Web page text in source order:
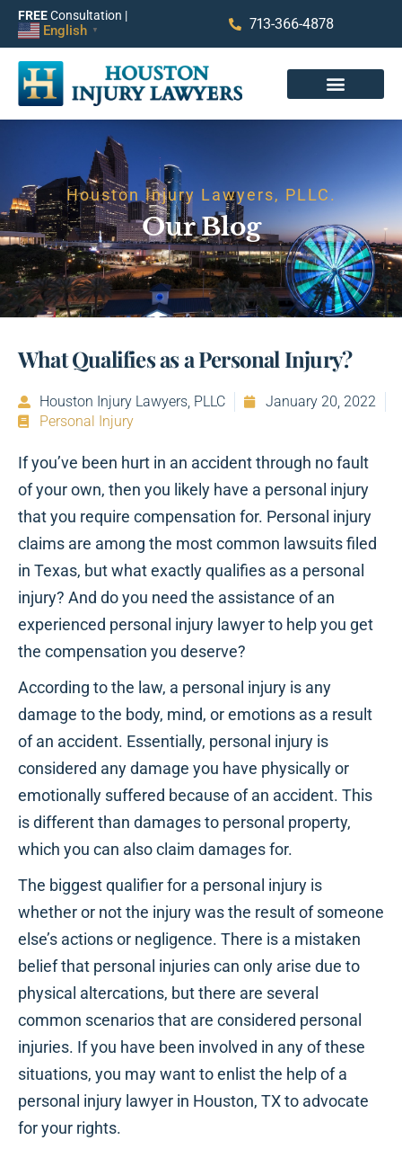
FREEConsultation |
English ▼ 713-366-4878
Houston Injury Lawyers, PLLC.
Our Blog
What Qualifies as a Personal Injury?
Houston Injury Lawyers, PLLC
January 20, 2022
Personal Injury
If you’ve been hurt in an accident through no fault
of your own, then you likely have a personal injury
that you require compensation for. Personal injury
claims are among the most common lawsuits filed
in Texas, but what exactly qualifies as a personal
injury? And do you need the assistance of an
experienced personal injury lawyer to help you get
the compensation you deserve?
According to the law, a personal injury is any
damage to the body, mind, or emotions as a result
of an accident. Essentially, personal injury is
considered any damage you have physically or
emotionally suffered because of an accident. This
is different than damages to personal property,
which you can also claim damages for.
The biggest qualifier for a personal injury is
whether or not the injury was the result of someone
else’s actions or negligence. There is a mistaken
belief that personal injuries can only arise due to
physical altercations, but there are several
common scenarios that are considered personal
injuries. If you have been involved in any of these
situations, you may want to enlist the help of a
personal injury lawyer in Houston, TX to advocate
for your rights.